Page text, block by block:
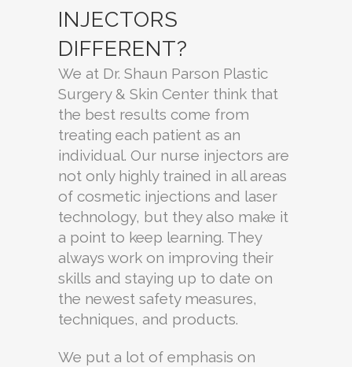
INJECTORS
DIFFERENT?
We at Dr. Shaun Parson Plastic
Surgery & Skin Center think that
the best results come from
treating each patient as an
individual. Our nurse injectors are
not only highly trained in all areas
of cosmetic injections and laser
technology, but they also make it
a point to keep learning. They
always work on improving their
skills and staying up to date on
the newest safety measures,
techniques, and products.
We put a lot of emphasis on